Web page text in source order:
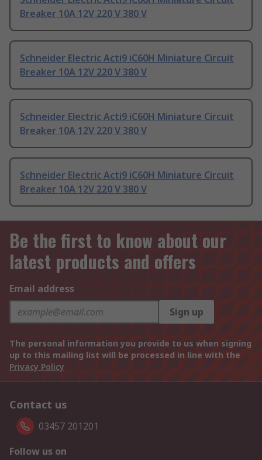
Breaker 10A 12V 220 V 380 V
Schneider Electric Acti9 iC60H Miniature Circuit
Breaker 10A 12V 220 V 380 V
Schneider Electric Acti9 iC60H Miniature Circuit
Breaker 10A 12V 220 V 380 V
Schneider Electric Acti9 iC60H Miniature Circuit
Breaker 10A 12V 220 V 380 V
Be the first to know about our
latest products and offers
Email address
Sign up
The personal information you provide to us when signing
up to this mailing list will be processed in line with the
Privacy Policy
Contact us
03457 201201
Follow us on